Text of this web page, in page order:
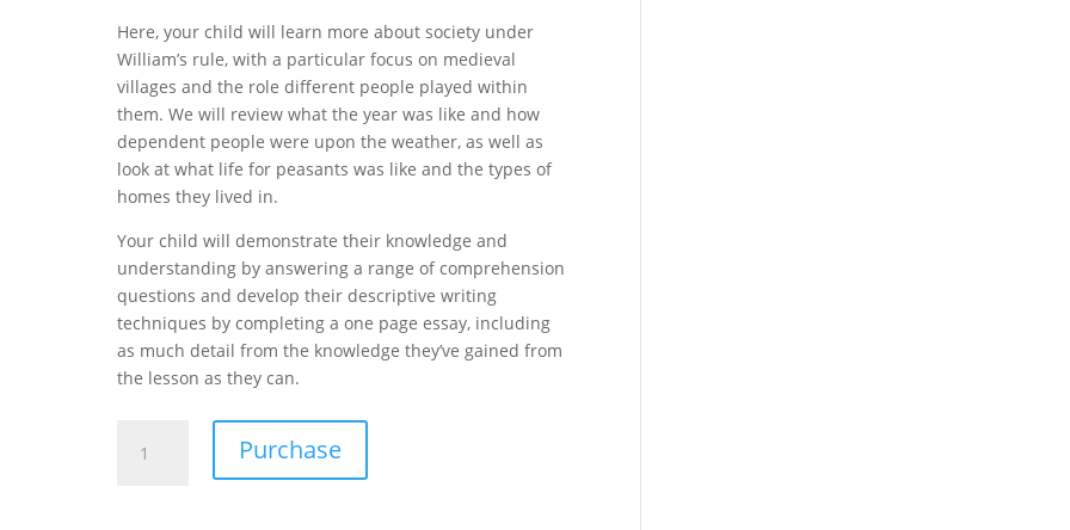
Here, your child will learn more about society under
William’s rule, with a particular focus on medieval
villages and the role different people played within
them. We will review what the year was like and how
dependent people were upon the weather, as well as
look at what life for peasants was like and the types of
homes they lived in.
Your child will demonstrate their knowledge and
understanding by answering a range of comprehension
questions and develop their descriptive writing
techniques by completing a one page essay, including
as much detail from the knowledge they’ve gained from
the lesson as they can.
Manor
Purchase